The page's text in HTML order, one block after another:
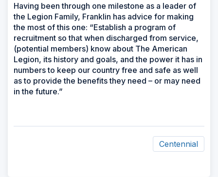
Having been through one milestone as a leader of
the Legion Family, Franklin has advice for making
the most of this one: “Establish a program of
recruitment so that when discharged from service,
(potential members) know about The American
Legion, its history and goals, and the power it has in
numbers to keep our country free and safe as well
as to provide the benefits they need – or may need
in the future.”
Centennial